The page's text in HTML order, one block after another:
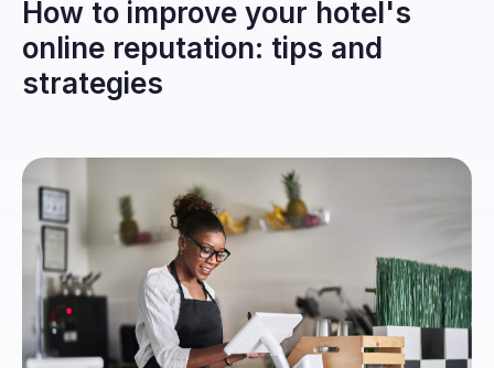
How to improve your hotel's
online reputation: tips and
strategies